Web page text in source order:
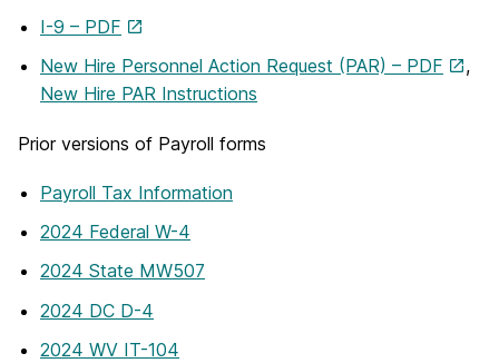
I-9 – PDF
New Hire Personnel Action Request (PAR) – PDF
,
New Hire PAR Instructions
Prior versions of Payroll forms
Payroll Tax Information
2024 Federal W-4
2024 State MW507
2024 DC D-4
2024 WV IT-104